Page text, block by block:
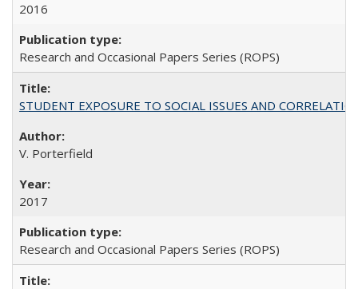
2016
Research and Occasional Papers Series (ROPS)
STUDENT EXPOSURE TO SOCIAL ISSUES AND
V. Porterfield
2017
Research and Occasional Papers Series (ROPS)